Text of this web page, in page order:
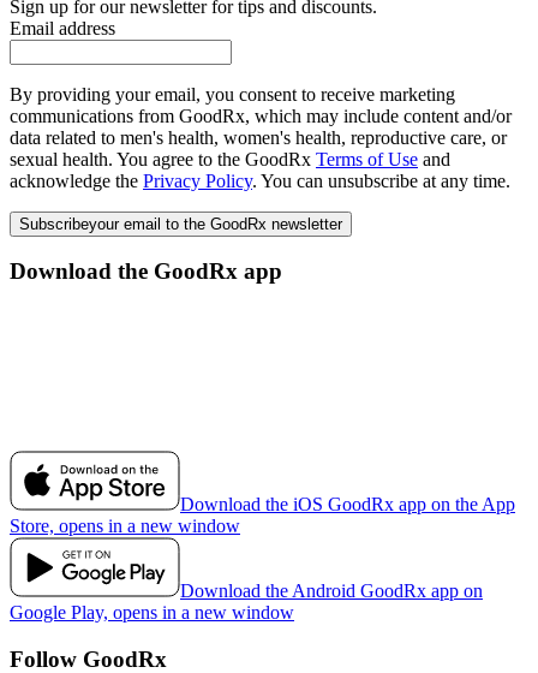
Sign up for our newsletter for tips and discounts.
Email address
By providing your email, you consent to receive marketing
communications from GoodRx, which may include content and/or
data related to men's health, women's health, reproductive care, or
sexual health. You agree to the GoodRx Terms of Use and
acknowledge the Privacy Policy. You can unsubscribe at any time.
Subscribeyour email to the GoodRx newsletter
Download the GoodRx app
Download the iOS GoodRx app on the App
Store, opens in a new window
Download the Android GoodRx app on
Google Play, opens in a new window
Follow GoodRx